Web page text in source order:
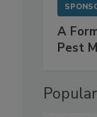
A
Pest